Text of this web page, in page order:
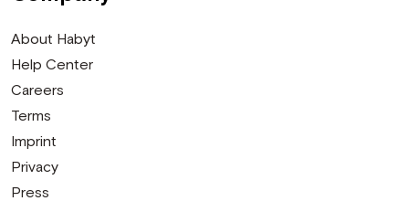
About Habyt
Help Center
Careers
Terms
Imprint
Privacy
Press